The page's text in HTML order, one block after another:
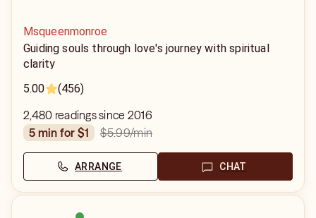
Msqueenmonroe
Guiding souls through love's journey with spiritual
clarity
5.00
(456)
2,480 readings since 2016
5 min for $1
$5.99/min
ARRANGE CHAT